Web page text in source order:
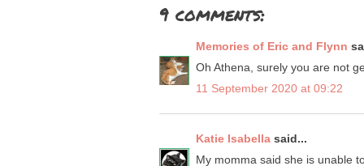
9 comments:
Memories of Eric and Flynn
Oh Athena, surely you are not
11 September 2020 at 09:22
Katie Isabella said...
My momma said she is unable